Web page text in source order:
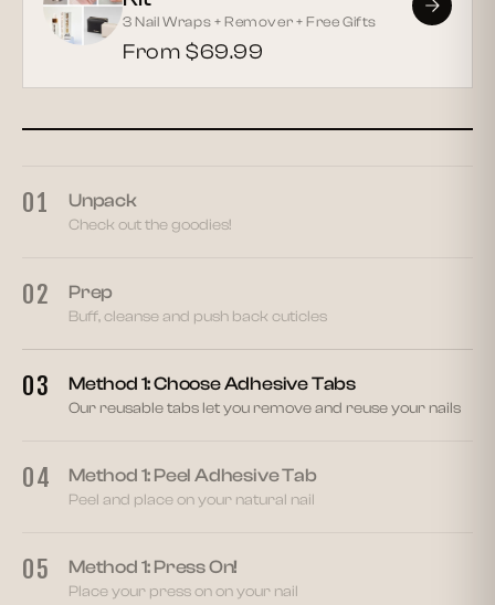
3 Nail Wraps + Remover + Free Gifts
From $69.99
01 Unpack
Check out the goodies!
02 Prep
Buff, cleanse and push back cuticles
03 Method 1: Choose Adhesive Tabs
Our reusable tabs let you remove and reuse your nails
04 Method 1: Peel Adhesive Tab
Peel and place on your natural nail
05 Method 1: Press On!
Place your press on on your nail